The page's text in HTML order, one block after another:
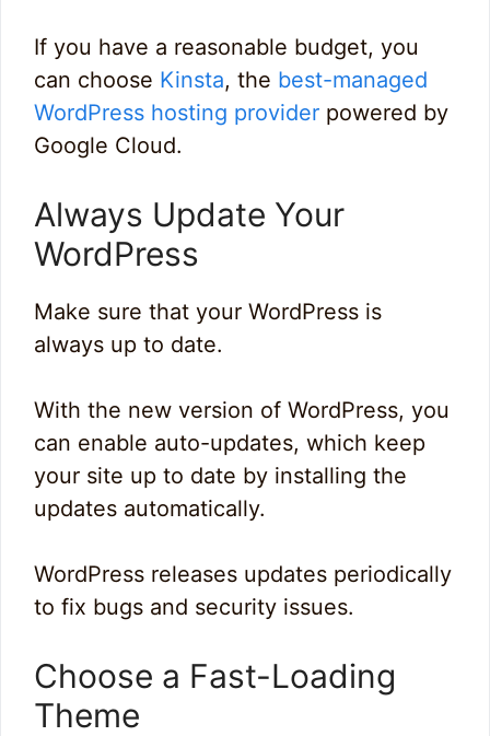
If you have a reasonable budget, you
can choose Kinsta, the best-managed
WordPress hosting provider powered by
Google Cloud.
Always Update Your
WordPress
Make sure that your WordPress is
always up to date.
With the new version of WordPress, you
can enable auto-updates, which keep
your site up to date by installing the
updates automatically.
WordPress releases updates periodically
to fix bugs and security issues.
Choose a Fast-Loading
Theme